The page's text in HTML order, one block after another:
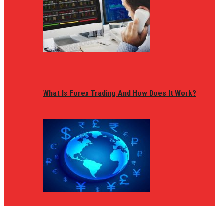
What Is Forex Trading And How Does It Work?